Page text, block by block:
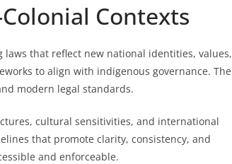
Contexts
that reflect new national identities, values,
to align with indigenous governance. The
modern legal standards.
cultural sensitivities, and international
that promote clarity, consistency, and
and enforceable.